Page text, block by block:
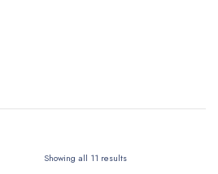
Showing all 11 results